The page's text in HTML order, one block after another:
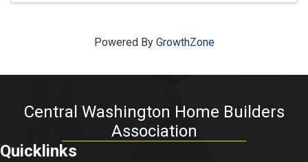
Powered By GrowthZone
Central Washington Home Builders
Association
Quicklinks